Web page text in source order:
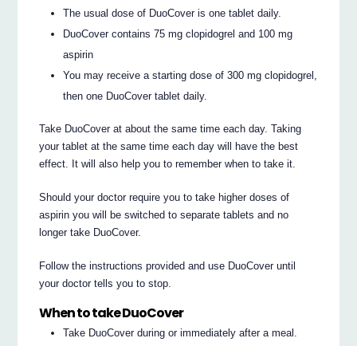
The usual dose of DuoCover is one tablet daily.
DuoCover contains 75 mg clopidogrel and 100 mg
aspirin
You may receive a starting dose of 300 mg clopidogrel,
then one DuoCover tablet daily.
Take DuoCover at about the same time each day. Taking
your tablet at the same time each day will have the best
effect. It will also help you to remember when to take it.
Should your doctor require you to take higher doses of
aspirin you will be switched to separate tablets and no
longer take DuoCover.
Follow the instructions provided and use DuoCover until
your doctor tells you to stop.
When to take DuoCover
Take DuoCover during or immediately after a meal.